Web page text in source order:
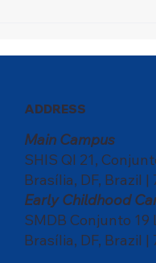
of cultures
ADDRESS
Main Campus
SHIS QI 21,
Brasília, DF, Brazil |
Early Childhood
SMDB Conjunto 19
Brasília, DF, Brazil |